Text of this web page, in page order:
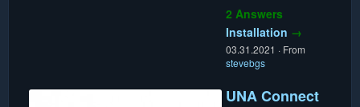
2 Answers
Installation →
03.31.2021 · From
stevebgs
UNA Connect